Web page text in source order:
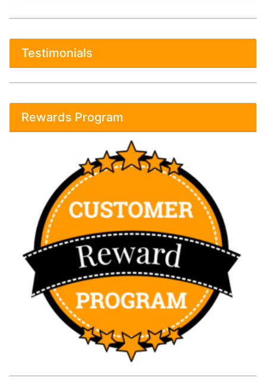
Testimonials
Rewards Program